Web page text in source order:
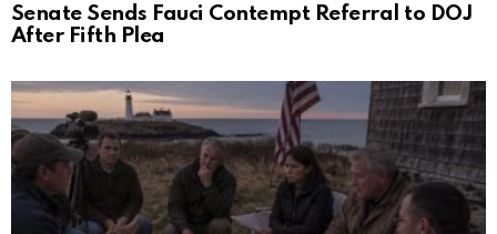
Senate Sends Fauci Contempt Referral to DOJ
After Fifth Plea